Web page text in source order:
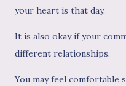
your heart is that day.
It is also okay if your
different relationships.
You may feel comfortable